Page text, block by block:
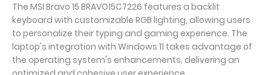
The MSI Bravo 15 BRAVO15C7226 features a backlit
keyboard with customizable RGB lighting, allowing users
to personalize their typing and gaming experience. The
laptop's integration with Windows 11 takes advantage of
the operating system's enhancements, delivering an